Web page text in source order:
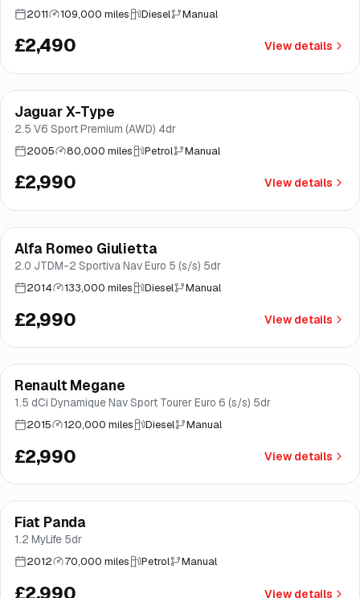
2011 109,000 miles Diesel Manual
£2,490 View details
Brooke
Jaguar X-Type
2.5 V6 Sport Premium (AWD) 4dr
2005 80,000 miles Petrol Manual
£2,990 View details
Brooke
Alfa Romeo Giulietta
2.0 JTDM-2 Sportiva Nav Euro 5 (s/s) 5dr
2014 133,000 miles Diesel Manual
£2,990 View details
Brooke
Finance from£56/mo*
Renault Megane
1.5 dCi Dynamique Nav Sport Tourer Euro 6 (s/s) 5dr
2015 120,000 miles Diesel Manual
£2,990 View details
Brooke
Fiat Panda
1.2 MyLife 5dr
2012 70,000 miles Petrol Manual
View details